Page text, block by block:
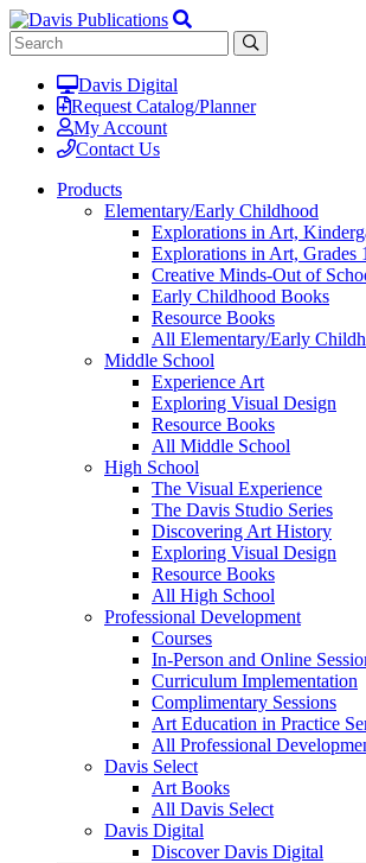
Davis Digital
Request Catalog/Planner
My Account
Contact Us
Products
Elementary/Early Childhood
Explorations in Art,
Explorations in Art, Grades
Creative Minds-Out of
Early Childhood Books
Resource Books
All Elementary/Early
Middle School
Experience Art
Exploring Visual Design
Resource Books
All Middle School
High School
The Visual Experience
The Davis Studio Series
Discovering Art History
Exploring Visual Design
Resource Books
All High School
Professional Development
Courses
In-Person and Online
Curriculum Implementation
Complimentary Sessions
Art Education in Practice
All Professional
Davis Select
Art Books
All Davis Select
Davis Digital
Discover Davis Digital